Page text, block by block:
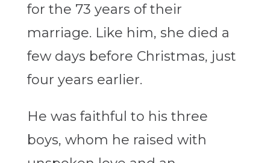
for the 73 years of their
marriage. Like him, she died a
few days before Christmas, just
four years earlier.
He was faithful to his three
boys, whom he raised with